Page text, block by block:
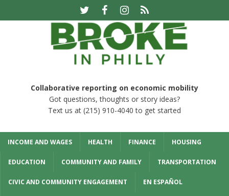
Collaborative reporting on economic mobility
Got questions, thoughts or story ideas?
Text us at (215) 910-4040 to get started
INCOME AND WAGES HEALTH FINANCE HOUSING
EDUCATION COMMUNITY AND FAMILY TRANSPORTATION
CIVIC AND COMMUNITY ENGAGEMENT EN ESPAÑOL